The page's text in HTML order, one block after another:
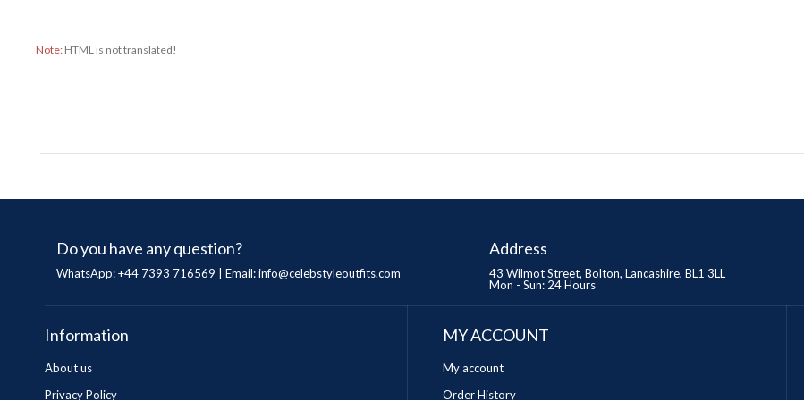
Note: HTML is not translated!
Do you have any question?
WhatsApp: +44 7393 716569 | Email:info@celebstyleoutfits.com
Address
43 Wilmot Street, Bolton, Lancashire, BL1 3LL
Mon - Sun: 24 Hours
Information
About us
Privacy Policy
MY ACCOUNT
My account
Order History